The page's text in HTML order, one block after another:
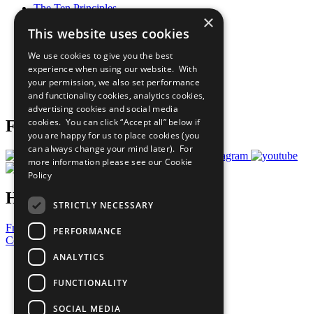
The Ten Principles
Our Participants
What You Can Do
Careers & Opportunities
Join Now
Prepare your CoP
Follow Us
Have a Question?
Frequently Asked Questions
Contact Us
United Nations
Privacy Policy
Cookies Policy
Copyright
×
This website uses cookies
We use cookies to give you the best
experience when using our website. With
your permission, we also set performance
and functionality cookies, analytics cookies,
advertising cookies and social media
cookies. You can click “Accept all” below if
you are happy for us to place cookies (you
can always change your mind later). For
more information please see our Cookie
Policy
STRICTLY NECESSARY
PERFORMANCE
ANALYTICS
FUNCTIONALITY
SOCIAL MEDIA